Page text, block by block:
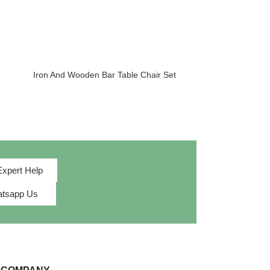
Iron And Wooden Bar Table Chair Set
Help
Us